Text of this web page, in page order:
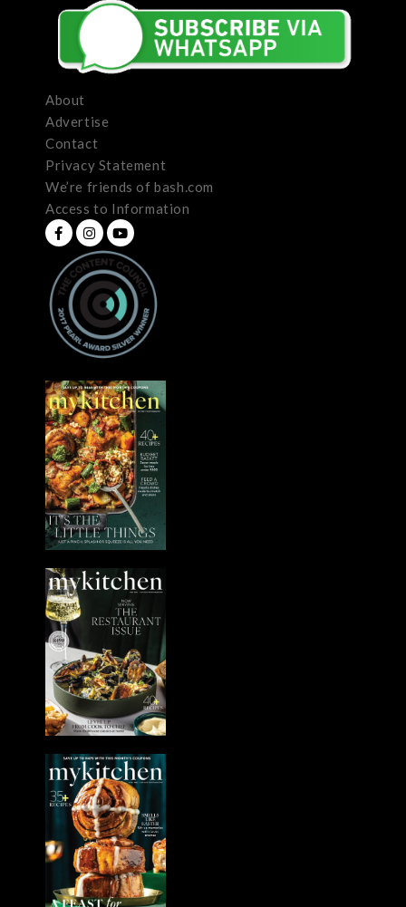
About
Advertise
Contact
Privacy Statement
We’re friends of bash.com
Access to Information